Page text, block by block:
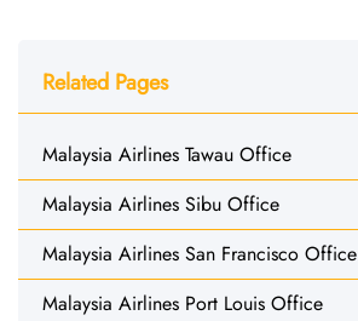
Related Pages
Malaysia Airlines Tawau Office
Malaysia Airlines Sibu Office
Malaysia Airlines San Francisco Office
Malaysia Airlines Port Louis Office